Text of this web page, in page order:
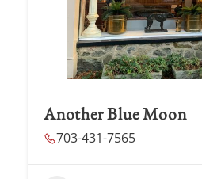
Another Blue Moon
703-431-7565